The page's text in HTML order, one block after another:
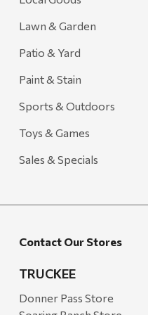
Lawn & Garden
Patio & Yard
Paint & Stain
Sports & Outdoors
Toys & Games
Sales & Specials
Contact Our Stores
TRUCKEE
Donner Pass Store